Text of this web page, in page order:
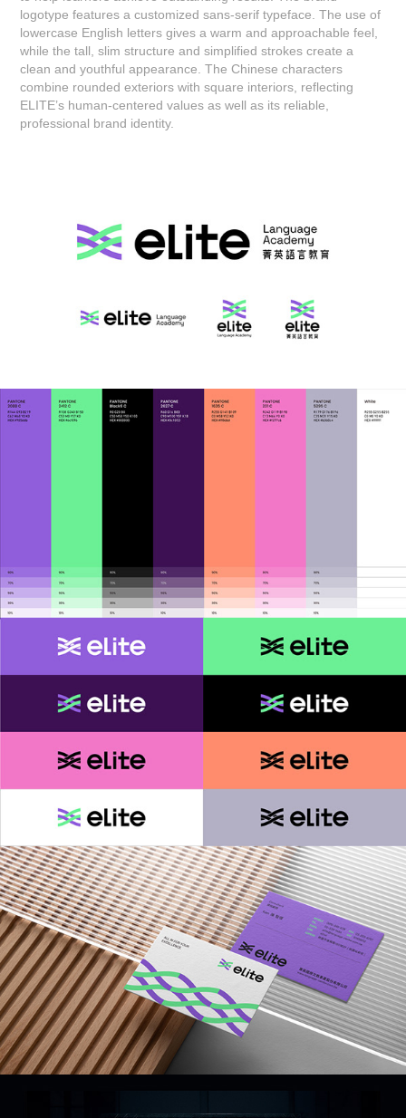
logotype features a customized sans-serif typeface. The use of
lowercase English letters gives a warm and approachable feel,
while the tall, slim structure and simplified strokes create a
clean and youthful appearance. The Chinese characters
combine rounded exteriors with square interiors, reflecting
ELITE’s human-centered values as well as its reliable,
professional brand identity.